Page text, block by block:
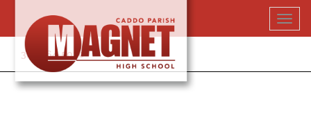
content
318-364-5020